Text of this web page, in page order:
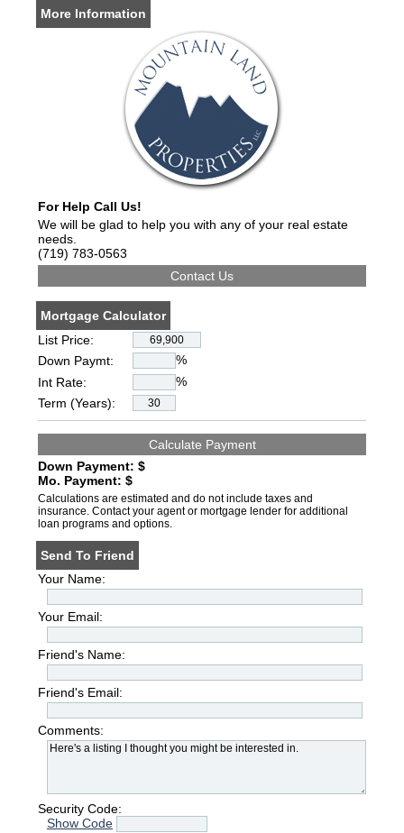
More Information
For Help Call Us!
We will be glad to help you with any of your real estate
needs.
(719) 783-0563
Mortgage Calculator
List Price:
Down Paymt:
%
Int Rate:
%
Term (Years):
Down Payment: $
Mo. Payment: $
Calculations are estimated and do not include taxes and
insurance. Contact your agent or mortgage lender for additional
loan programs and options.
Send To Friend
Your Name:
Your Email:
Friend's Name:
Friend's Email:
Comments:
Security Code:
Show Code